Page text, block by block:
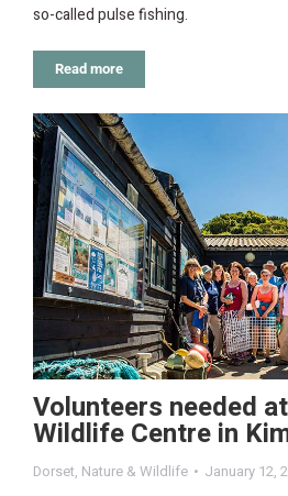
so-called pulse fishing.
Read more
Volunteers needed
Wildlife Centre in
Dorset, Nature & Wildlife January 12,